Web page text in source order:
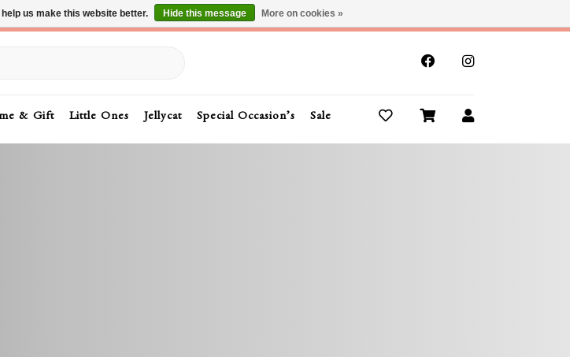
Sale 30-50% Off In Store
& Gift Little Ones Jellycat Special Occasion’s Sale Buy Gift Cards
us make this website better. Hide this message More on cookies »